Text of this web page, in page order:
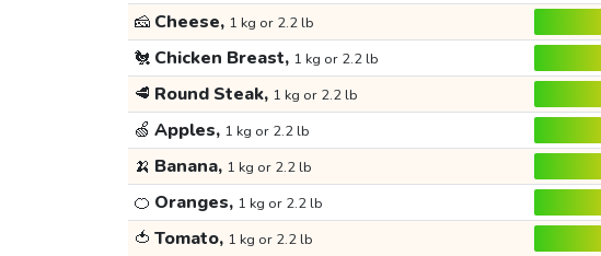
🧀 Cheese, 1 kg or 2.2 lb
🐔 Chicken Breast, 1 kg or 2.2 lb
🥩 Round Steak, 1 kg or 2.2 lb
🍏 Apples, 1 kg or 2.2 lb
🍌 Banana, 1 kg or 2.2 lb
🍊 Oranges, 1 kg or 2.2 lb
🍅 Tomato, 1 kg or 2.2 lb